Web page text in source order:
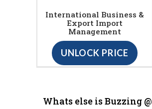
International Business &
Export Import
Management
UNLOCK PRICE
Whats else is Buzzing @